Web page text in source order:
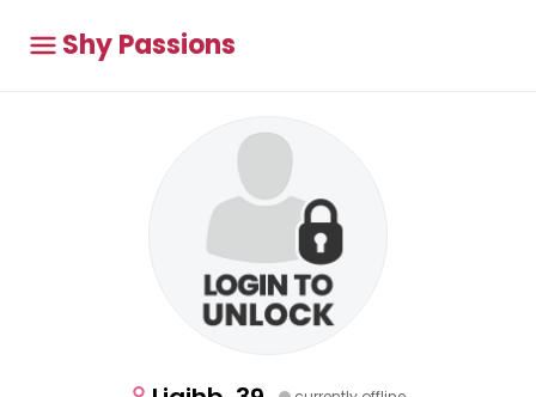
Shy Passions